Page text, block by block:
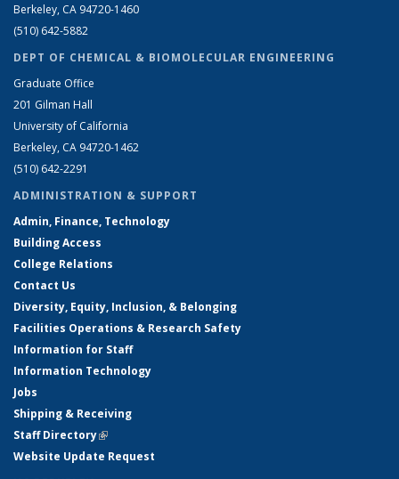
Berkeley, CA 94720-1460
(510) 642-5882
DEPT OF CHEMICAL & BIOMOLECULAR ENGINEERING
Graduate Office
201 Gilman Hall
University of California
Berkeley, CA 94720-1462
(510) 642-2291
ADMINISTRATION & SUPPORT
Admin, Finance, Technology
Building Access
College Relations
Contact Us
Diversity, Equity, Inclusion, & Belonging
Facilities Operations & Research Safety
Information for Staff
Information Technology
Jobs
Shipping & Receiving
Staff Directory(link is external)
Website Update Request